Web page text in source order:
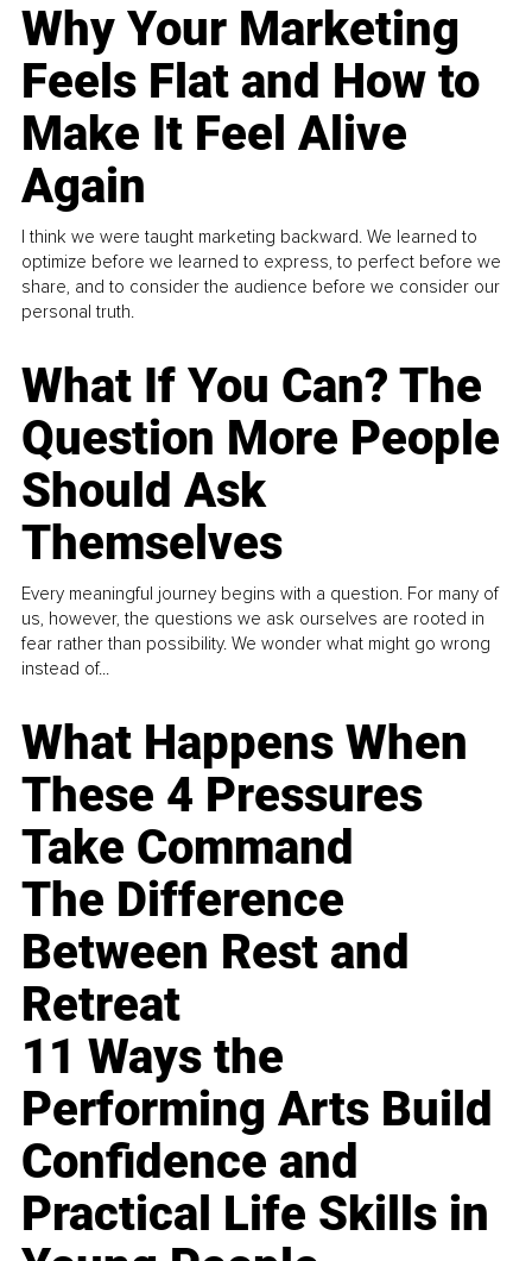
Why Your Marketing
Feels Flat and How to
Make It Feel Alive
Again
I think we were taught marketing backward. We learned to
optimize before we learned to express, to perfect before we
share, and to consider the audience before we consider our
personal truth.
What If You Can? The
Question More People
Should Ask
Themselves
Every meaningful journey begins with a question. For many of
us, however, the questions we ask ourselves are rooted in
fear rather than possibility. We wonder what might go wrong
instead of...
What Happens When
These 4 Pressures
Take Command
The Difference
Between Rest and
Retreat
11 Ways the
Performing Arts Build
Confidence and
Practical Life Skills in